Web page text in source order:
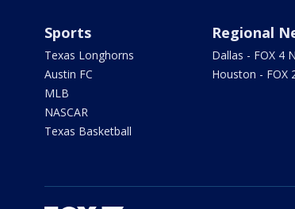
Sports
Texas Longhorns
Austin FC
MLB
NASCAR
Texas Basketball
Regional
Dallas - FOX 4
Houston - FOX